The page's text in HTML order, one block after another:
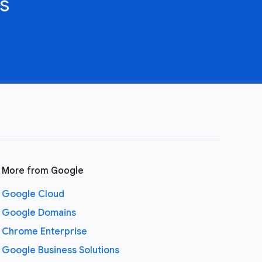
More from Google
Google Cloud
Google Domains
Chrome Enterprise
Google Business Solutions